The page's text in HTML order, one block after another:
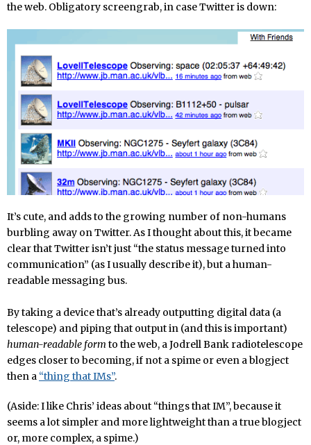
the web. Obligatory screengrab, in case Twitter is down:
It’s cute, and adds to the growing number of non-humans
burbling away on Twitter. As I thought about this, it became
clear that Twitter isn’t just “the status message turned into
communication” (as I usually describe it), but a human-
readable messaging bus.
By taking a device that’s already outputting digital data (a
telescope) and piping that output in (and this is important)
human-readable form to the web, a Jodrell Bank radiotelescope
edges closer to becoming, if not a spime or even a blogject
then a “thing that IMs”.
(Aside: I like Chris’ ideas about “things that IM”, because it
seems a lot simpler and more lightweight than a true blogject
or, more complex, a spime.)